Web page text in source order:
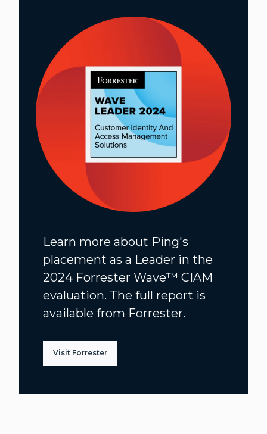
Learn more about Ping's
placement as a Leader in the
2024 Forrester Wave™️ CIAM
evaluation. The full report is
available from Forrester.
Visit Forrester